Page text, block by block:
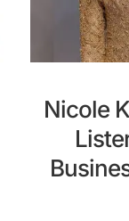
Nicole